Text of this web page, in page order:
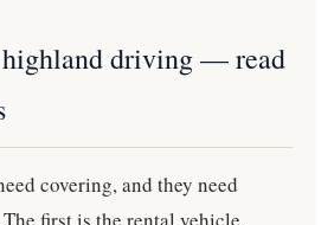
highland driving — read
covering, and they need